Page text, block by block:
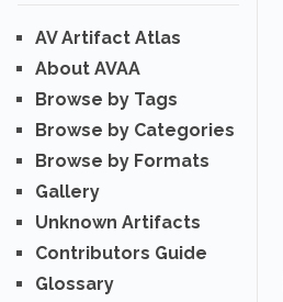
AV Artifact Atlas
About AVAA
Browse by Tags
Browse by Categories
Browse by Formats
Gallery
Unknown Artifacts
Contributors Guide
Glossary